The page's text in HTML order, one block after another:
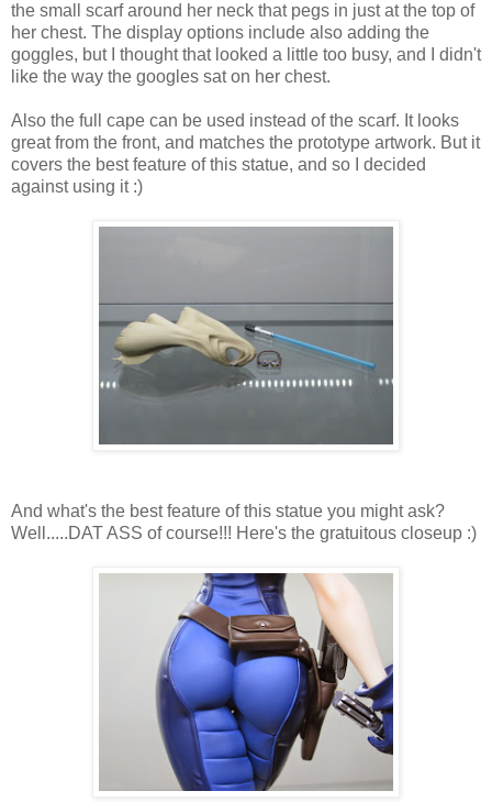
the small scarf around her neck that pegs in just at the top of
her chest. The display options include also adding the
goggles, but I thought that looked a little too busy, and I didn't
like the way the googles sat on her chest.
Also the full cape can be used instead of the scarf. It looks
great from the front, and matches the prototype artwork. But it
covers the best feature of this statue, and so I decided
against using it :)
And what's the best feature of this statue you might ask?
Well.....DAT ASS of course!!! Here's the gratuitous closeup :)